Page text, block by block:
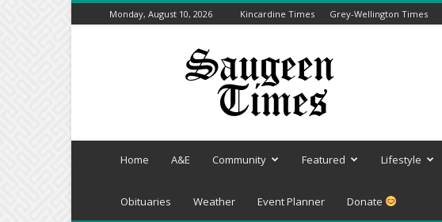
Monday, August 10, 2026 Kincardine Times Grey-Wellington Times
Saugeen
Home A&E Community Featured Lifestyle
Obituaries Weather Event Planner Donate